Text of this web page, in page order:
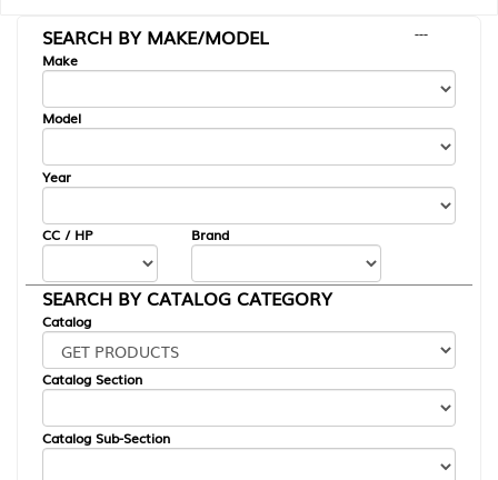
SEARCH BY MAKE/MODEL
---
Make
Model
Year
CC / HP Brand
SEARCH BY CATALOG CATEGORY
Catalog
Catalog Section
Catalog Sub-Section